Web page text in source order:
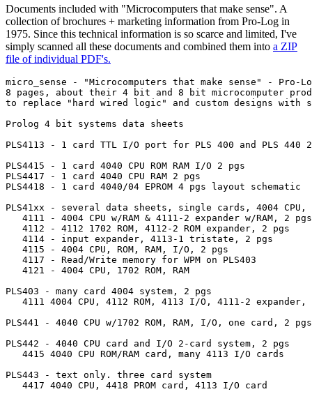
Documents included with "Microcomputers that make sense". A
collection of brochures + marketing information from Pro-Log in
1975. Since this technical information is so scarce and limited, I've
simply scanned all these documents and combined them into a ZIP
file of individual PDF's.
micro_sense - "Microcomputers that make sense" - Pro-
8 pages, about their 4 bit and 8 bit microcomputer
to replace "hard wired logic" and custom designs with
Prolog 4 bit systems data sheets
PLS4113 - 1 card TTL I/O port for PLS 400 and PLS 440
PLS4415 - 1 card 4040 CPU ROM RAM I/O 2 pgs
PLS4417 - 1 card 4040 CPU RAM 2 pgs
PLS4418 - 1 card 4040/04 EPROM 4 pgs layout schematic
PLS41xx - several data sheets, single cards, 4004 CPU,
   4111 - 4004 CPU w/RAM & 4111-2 expander w/RAM, 2 pgs
   4112 - 4112 1702 ROM, 4112-2 ROM expander, 2 pgs
   4114 - input expander, 4113-1 tristate, 2 pgs
   4115 - 4004 CPU, ROM, RAM, I/O, 2 pgs
   4117 - Read/Write memory for WPM on PLS403
   4121 - 4004 CPU, 1702 ROM, RAM
PLS403 - many card 4004 system, 2 pgs
4111 4004 CPU, 4112 ROM, 4113 I/O, 4111-2 expander,
PLS441 - 4040 CPU w/1702 ROM, RAM, I/O, one card, 2 pgs
PLS442 - 4040 CPU card and I/O 2-card system, 2 pgs
   4415 4040 CPU ROM/RAM card, many 4113 I/O cards
PLS443 - text only. three card system
   4417 4040 CPU, 4418 PROM card, 4113 I/O card